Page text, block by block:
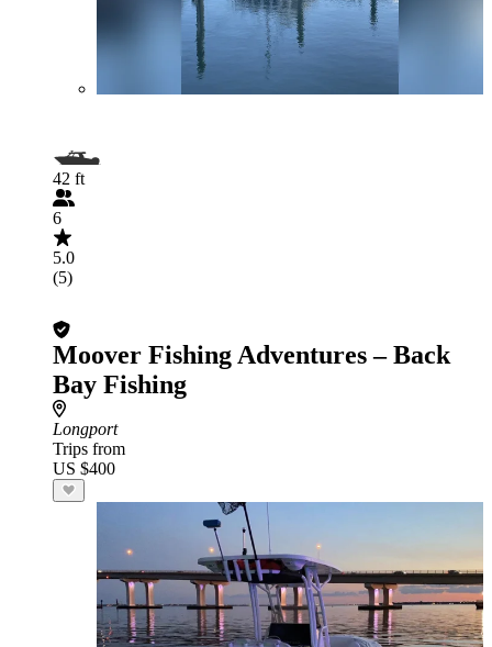
42 ft
6
5.0
(5)
Moover Fishing Adventures – Back
Bay Fishing
Longport
Trips from
US $400